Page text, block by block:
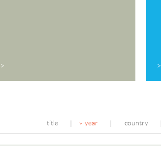
> >
title year country